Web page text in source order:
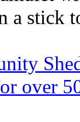
a stick
over